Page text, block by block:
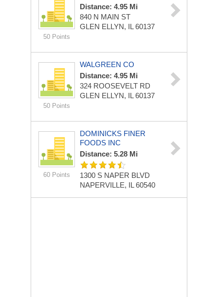
50 Points
Distance: 4.95 Mi
840 N MAIN ST
GLEN ELLYN, IL 60137
50 Points
WALGREEN CO
Distance: 4.95 Mi
324 ROOSEVELT RD
GLEN ELLYN, IL 60137
60 Points
DOMINICKS FINER
FOODS INC
Distance: 5.28 Mi
1300 S NAPER BLVD
NAPERVILLE, IL 60540